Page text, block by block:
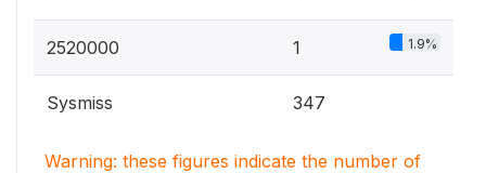
2520000 1 1.9%
Sysmiss 347
Warning: these figures indicate the number of